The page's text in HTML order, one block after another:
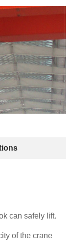
can safely lift.
of the crane